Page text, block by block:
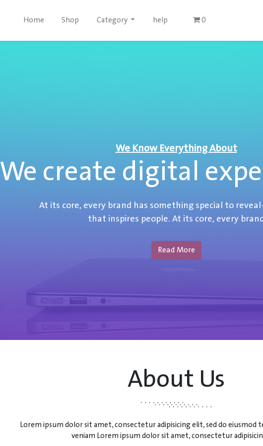
Home Shop Category help 0
We Know Everything About
We create digital
At its core, every brand has something special to
that inspires people. At its core, every
Read More
About Us
Lorem ipsum dolor sit amet, consectetur adipisicing elit, sed do eiusmod
veniam Lorem ipsum dolor sit amet, consectetur